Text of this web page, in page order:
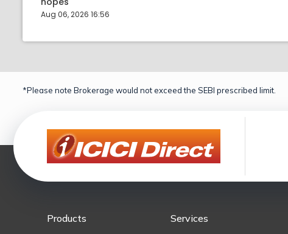
Aug 06, 2026 16:56
*Please note Brokerage would not exceed the SEBI prescribed limit.
Products Services